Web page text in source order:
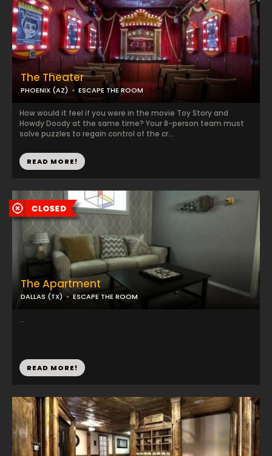
The Theater
PHOENIX (AZ) ESCAPE THE ROOM
How would it feel if you were in the movie Toy Story and
Howdy Doody at the same time? Your 8-person team must
solve puzzles to regain control of the cr...
READ MORE!
The Apartment
DALLAS (TX) ESCAPE THE ROOM
...
READ MORE!